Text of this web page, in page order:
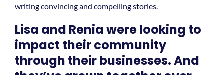
writing convincing and compelling stories.
Lisa and Renia were looking to
impact their community
through their businesses. And